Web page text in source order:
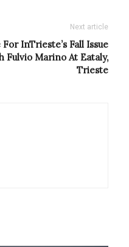
Next article
For InTrieste’s Fall Issue
Fulvio Marino At Eataly,
Trieste